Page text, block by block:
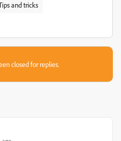
and tricks
closed for replies.